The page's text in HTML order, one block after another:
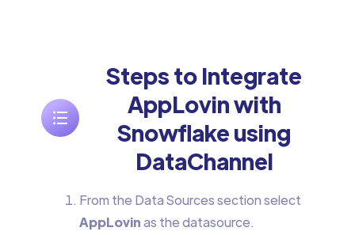
Steps to Integrate
AppLovin with
Snowflake using
DataChannel
From the Data Sources section select
AppLovinas the datasource.